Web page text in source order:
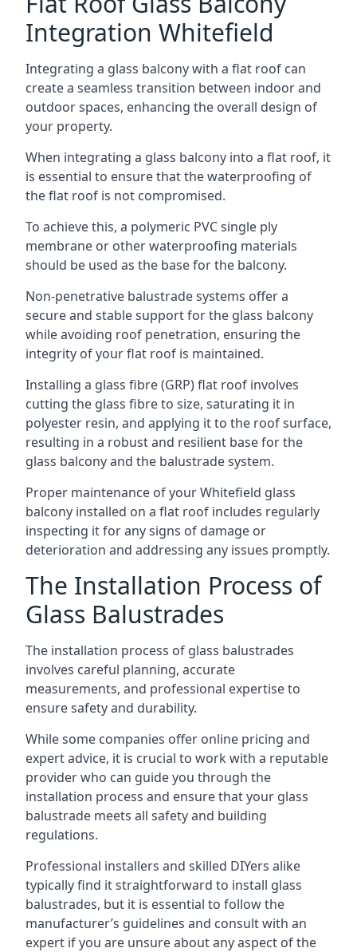
Integration Whitefield
Integrating a glass balcony with a flat roof can
create a seamless transition between indoor and
outdoor spaces, enhancing the overall design of
your property.
When integrating a glass balcony into a flat roof, it
is essential to ensure that the waterproofing of
the flat roof is not compromised.
To achieve this, a polymeric PVC single ply
membrane or other waterproofing materials
should be used as the base for the balcony.
Non-penetrative balustrade systems offer a
secure and stable support for the glass balcony
while avoiding roof penetration, ensuring the
integrity of your flat roof is maintained.
Installing a glass fibre (GRP) flat roof involves
cutting the glass fibre to size, saturating it in
polyester resin, and applying it to the roof surface,
resulting in a robust and resilient base for the
glass balcony and the balustrade system.
Proper maintenance of your Whitefield glass
balcony installed on a flat roof includes regularly
inspecting it for any signs of damage or
deterioration and addressing any issues promptly.
The Installation Process of
Glass Balustrades
The installation process of glass balustrades
involves careful planning, accurate
measurements, and professional expertise to
ensure safety and durability.
While some companies offer online pricing and
expert advice, it is crucial to work with a reputable
provider who can guide you through the
installation process and ensure that your glass
balustrade meets all safety and building
regulations.
Professional installers and skilled DIYers alike
typically find it straightforward to install glass
balustrades, but it is essential to follow the
manufacturer’s guidelines and consult with an
expert if you are unsure about any aspect of the